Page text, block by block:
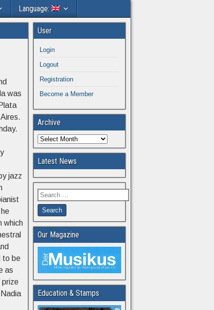
Language:
was
jazz
which
to be
as
prize
User
Login
Logout
Registration
Become a Member
Archive
Latest News
Our Magazine
Education & Stamps